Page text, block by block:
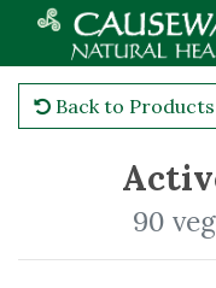
Back to Products
90